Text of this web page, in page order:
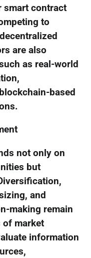
smart contract
to
are also
as real-world
based
not only on
but
and
making remain
of market
information